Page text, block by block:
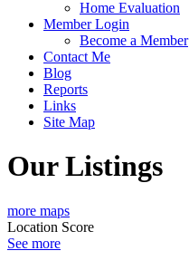
Home Evaluation
Member Login
Become a Member
Contact Me
Blog
Reports
Links
Site Map
Our Listings
more maps
Location Score
See more